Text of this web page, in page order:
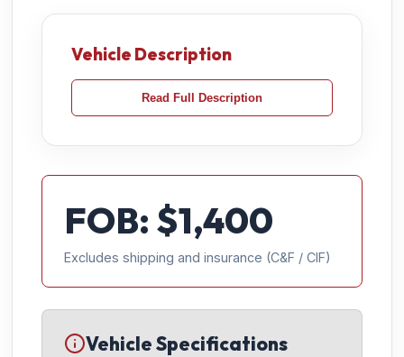
Vehicle Description
Read Full Description
FOB: $1,400
Excludes shipping and insurance (C&F / CIF)
Vehicle Specifications